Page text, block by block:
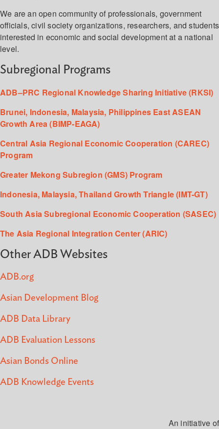
We are an open community of professionals, government
officials, civil society organizations, researchers, and students
interested in economic and social development at a national
level.
Subregional Programs
ADB–PRC Regional Knowledge Sharing Initiative (RKSI)
Brunei, Indonesia, Malaysia, Philippines East ASEAN
Growth Area (BIMP-EAGA)
Central Asia Regional Economic Cooperation (CAREC)
Program
Greater Mekong Subregion (GMS) Program
Indonesia, Malaysia, Thailand Growth Triangle (IMT-GT)
South Asia Subregional Economic Cooperation (SASEC)
The Asia Regional Integration Center (ARIC)
Other ADB Websites
ADB.org
Asian Development Blog
ADB Data Library
ADB Evaluation Lessons
Asian Bonds Online
ADB Knowledge Events
An initiative of